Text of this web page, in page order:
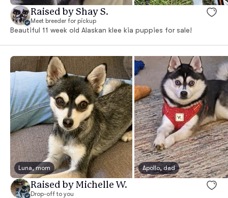
Raised by Shay S.
Meet breeder for pickup
Beautiful 11 week old Alaskan klee kia puppies for sale!
Luna, mom Apollo, dad
Raised by Michelle W.
Drop-off to you